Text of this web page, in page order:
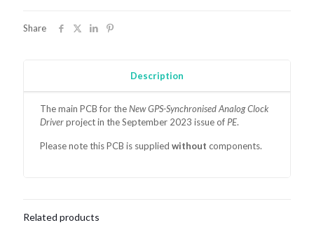
Share
Description
The mainPCB for theNew GPS-Synchronised Analog Clock
Driverproject in the September 2023 issue of PE.
Please note this PCB is suppliedwithout components.
Related products